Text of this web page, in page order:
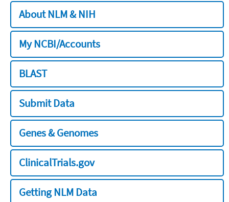
About NLM & NIH
My NCBI/Accounts
BLAST
Submit Data
Genes & Genomes
ClinicalTrials.gov
Getting NLM Data